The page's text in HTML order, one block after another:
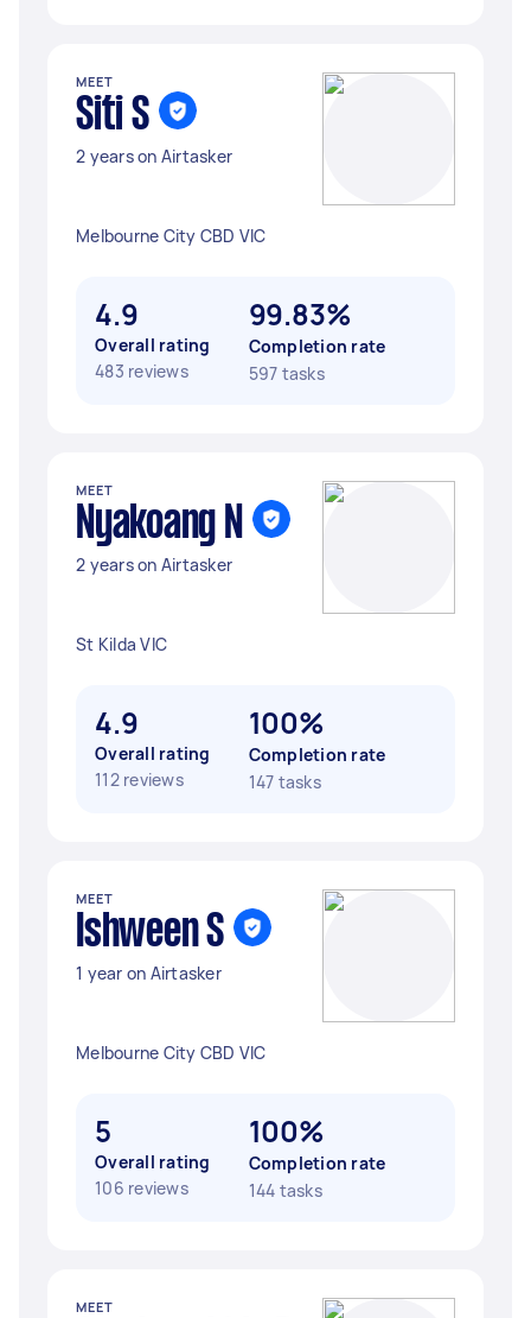
MEET
Siti S
2 years on Airtasker
Melbourne City CBD VIC
4.9
Overall rating
483 reviews
99.83%
Completion rate
597 tasks
MEET
Nyakoang N
2 years on Airtasker
St Kilda VIC
4.9
Overall rating
112 reviews
100%
Completion rate
147 tasks
MEET
Ishween S
1 year on Airtasker
Melbourne City CBD VIC
5
Overall rating
106 reviews
100%
Completion rate
144 tasks
MEET